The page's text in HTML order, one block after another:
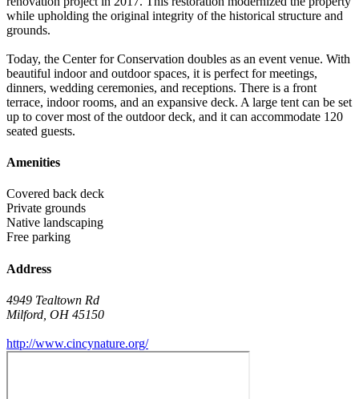
while upholding the original integrity of the historical structure and
grounds.
Today, the Center for Conservation doubles as an event venue. With
beautiful indoor and outdoor spaces, it is perfect for meetings,
dinners, wedding ceremonies, and receptions. There is a front
terrace, indoor rooms, and an expansive deck. A large tent can be set
up to cover most of the outdoor deck, and it can accommodate 120
seated guests.
Amenities
Covered back deck
Private grounds
Native landscaping
Free parking
Address
4949 Tealtown Rd
Milford OH 45150
http://www.cincynature.org/